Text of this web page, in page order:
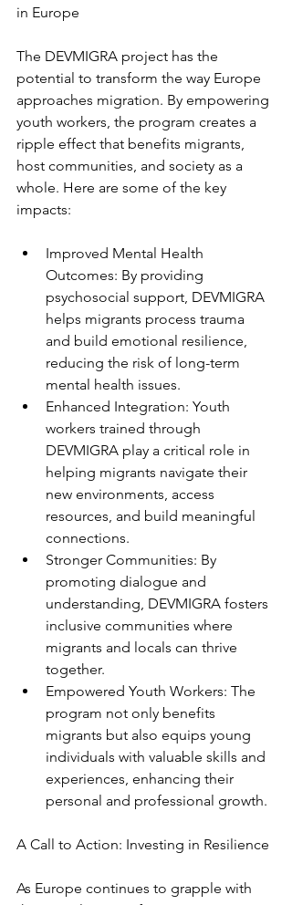
in Europe
The DEVMIGRA project has the
potential to transform the way Europe
approaches migration. By empowering
youth workers, the program creates a
ripple effect that benefits migrants,
host communities, and society as a
whole. Here are some of the key
impacts:
Improved Mental Health
Outcomes: By providing
psychosocial support, DEVMIGRA
helps migrants process trauma
and build emotional resilience,
reducing the risk of long-term
mental health issues.
Enhanced Integration: Youth
workers trained through
DEVMIGRA play a critical role in
helping migrants navigate their
new environments, access
resources, and build meaningful
connections.
Stronger Communities: By
promoting dialogue and
understanding, DEVMIGRA fosters
inclusive communities where
migrants and locals can thrive
together.
Empowered Youth Workers: The
program not only benefits
migrants but also equips young
individuals with valuable skills and
experiences, enhancing their
personal and professional growth.
A Call to Action: Investing in Resilience
As Europe continues to grapple with